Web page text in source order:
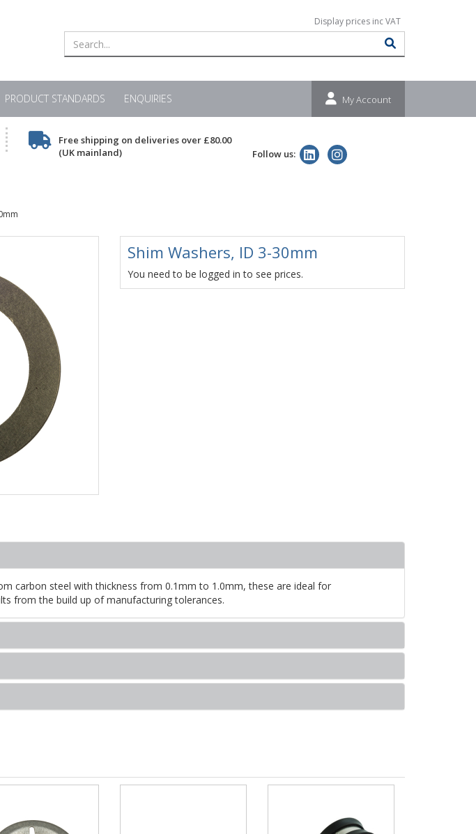
PRODUCT STANDARDS ENQUIRIES My Account
Free shipping on deliveries over £80.00
(UK mainland)
Follow us:
Shim Washers, ID 3-30mm
You need to be logged in to see prices.
carbon steel with thickness from 0.1mm to 1.0mm, these are ideal for
from the build up of manufacturing tolerances.